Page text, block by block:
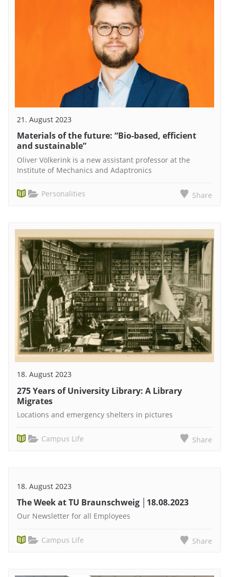
21. August 2023
Materials of the future: “Bio-based, efficient
and sustainable”
Oliver Völkerink is a new assistant professor at the
Institute of Mechanics and Adaptronics
Personalities Share
18. August 2023
275 Years of University Library: A Library
Migrates
Locations and emergency shelters in pictures
Campus Life Share
18. August 2023
The Week at TU Braunschweig │18.08.2023
Our Newsletter for all Employees
Campus Life Share